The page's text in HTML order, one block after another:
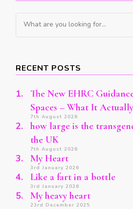
Looking
for
RECENT POSTS
The New EHRC
Spaces – What It
7th August 2026
how large is the
the UK
7th August 2026
My Heart
3rd January 2026
Like a fart in a bottle
3rd January 2026
My heavy heart
23rd December 2025